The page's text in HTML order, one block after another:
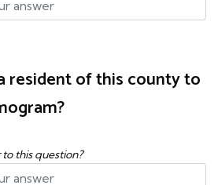
resident of this county to
this question?